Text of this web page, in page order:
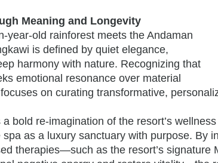
Meaning and Longevity
year-old rainforest meets the Andaman
is defined by quiet elegance,
harmony with nature. Recognizing that
emotional resonance over material
on curating transformative,
bold re-imagination of the resort’s
as a luxury sanctuary with purpose. By
therapies—such as the resort’s signature